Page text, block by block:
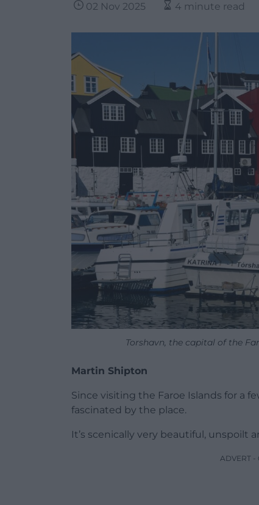
02 Nov 2025 4 minute read
Torshavn, the capital of the
Martin Shipton
Since visiting the Faroe Islands for a
fascinated by the place.
It’s scenically very beautiful, unspoilt
ADVERT